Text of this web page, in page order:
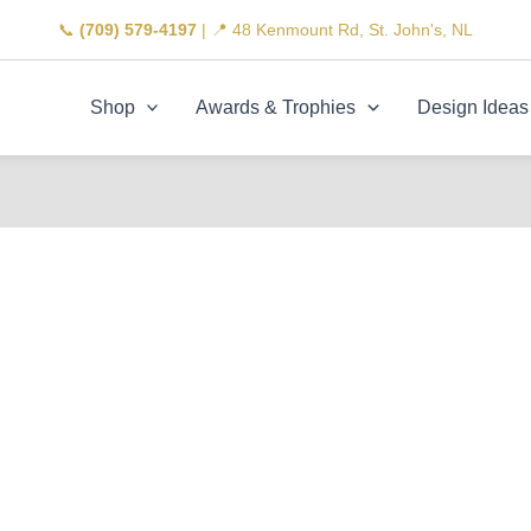
📞 (709) 579-4197 | 📍 48 Kenmount Rd, St. John's, NL
Shop Awards & Trophies Design Ideas